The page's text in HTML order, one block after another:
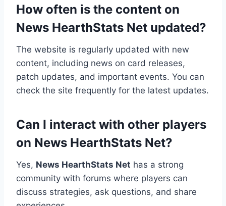
How often is the content on
News HearthStats Net updated?
The website is regularly updated with new
content, including news on card releases,
patch updates, and important events. You can
check the site frequently for the latest updates.
Can I interact with other players
on News HearthStats Net?
Yes, News HearthStats Net has a strong
community with forums where players can
discuss strategies, ask questions, and share